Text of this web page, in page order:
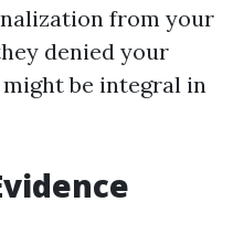
from your
denied your
be integral in